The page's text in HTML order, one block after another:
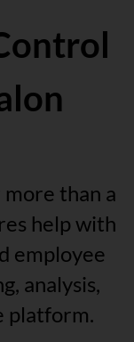
than a
help with
employee
analysis,
platform.